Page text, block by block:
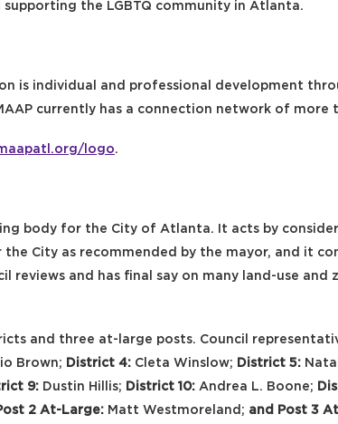
the LGBTQ community in Atlanta.
is individual and professional development
currently has a connection network of more
logo.
body for the City of Atlanta. It acts by
City as recommended by the mayor, and it
reviews and has final say on many land-use
and three at-large posts. Council
Brown; District 4: Cleta Winslow; District 5:
9: Dustin Hillis; District 10: Andrea L. Boone;
2 At-Large: Matt Westmoreland; and Post 3